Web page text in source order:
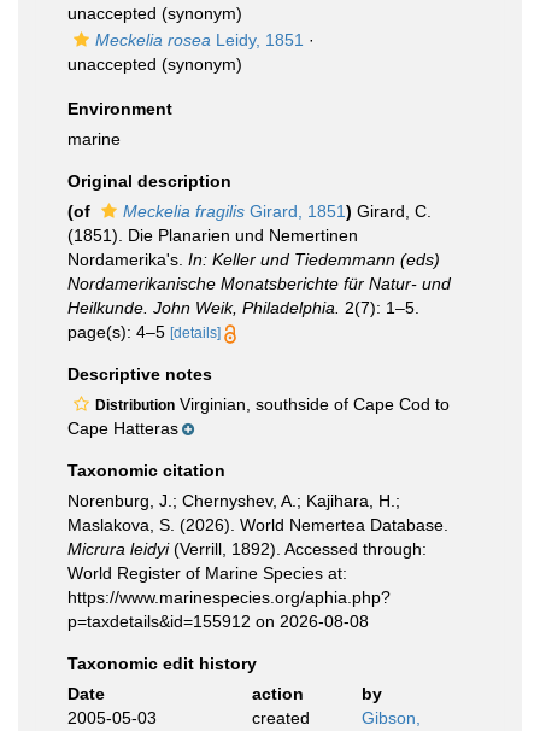
unaccepted (synonym)
Meckelia rosea Leidy, 1851 ·
unaccepted (synonym)
Environment
marine
Original description
(of
Meckelia fragilis Girard, 1851) Girard, C.
(1851). Die Planarien und Nemertinen
Nordamerika's. In: Keller und Tiedemmann (eds)
Nordamerikanische Monatsberichte für Natur- und
Heilkunde. John Weik, Philadelphia.
2(7): 1–5.
page(s): 4–5 [details]
Descriptive notes
Distribution Virginian, southside of Cape Cod to
Cape Hatteras
Taxonomic citation
Norenburg, J.; Chernyshev, A.; Kajihara, H.;
Maslakova, S. (2026). World Nemertea Database.
Micrura leidyi(Verrill, 1892). Accessed through:
World Register of Marine Species at:
https://www.marinespecies.org/aphia.php?
p=taxdetails&id=155912 on 2026-08-08
Taxonomic edit history
Date
action
by
2005-05-03
created
Gibson,